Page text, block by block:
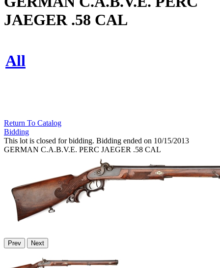
JAEGER .58 CAL
All
Return To Catalog
Bidding
This lot is closed for bidding. Bidding ended on 10/15/2013
GERMAN C.A.B.V.E. PERC JAEGER .58 CAL
Prev Next